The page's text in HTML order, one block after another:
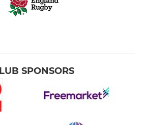
SPONSORS